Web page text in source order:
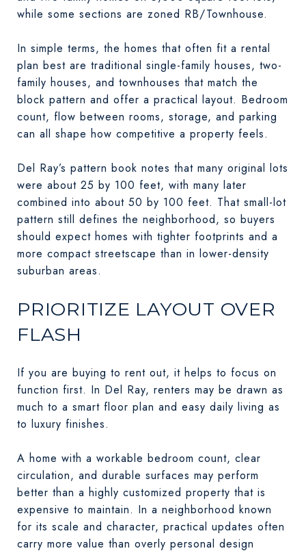
while some sections are zoned RB/Townhouse.
In simple terms, the homes that often fit a rental
plan best are traditional single-family houses, two-
family houses, and townhouses that match the
block pattern and offer a practical layout. Bedroom
count, flow between rooms, storage, and parking
can all shape how competitive a property feels.
Del Ray’s pattern book notes that many original lots
were about 25 by 100 feet, with many later
combined into about 50 by 100 feet. That small-lot
pattern still defines the neighborhood, so buyers
should expect homes with tighter footprints and a
more compact streetscape than in lower-density
suburban areas.
PRIORITIZE LAYOUT OVER
FLASH
If you are buying to rent out, it helps to focus on
function first. In Del Ray, renters may be drawn as
much to a smart floor plan and easy daily living as
to luxury finishes.
A home with a workable bedroom count, clear
circulation, and durable surfaces may perform
better than a highly customized property that is
expensive to maintain. In a neighborhood known
for its scale and character, practical updates often
carry more value than overly personal design